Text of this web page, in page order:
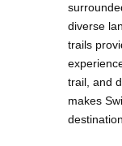
diverse
trails
trail, and
makes